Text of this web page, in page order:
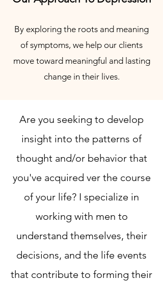
By exploring the roots and meaning
of symptoms, we help our clients
move toward meaningful and lasting
change in their lives.
Are you seeking to develop
insight into the patterns of
thought and/or behavior that
you've acquired ver the course
of your life? I specialize in
working with men to
understand themselves, their
decisions, and the life events
that contribute to forming their